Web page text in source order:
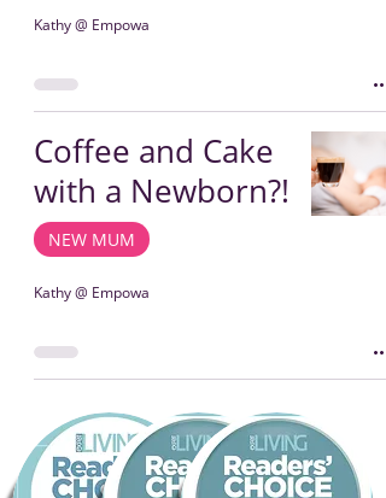
Kathy @ Empowa
Coffee and Cake
with a Newborn?!
NEW MUM
Kathy @ Empowa